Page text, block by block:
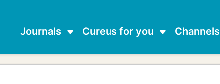
Journals Cureus for you Channels